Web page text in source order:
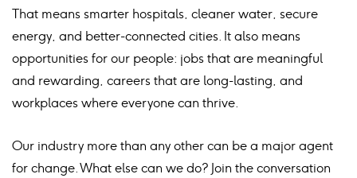
That means smarter hospitals, cleaner water, secure
energy, and better-connected cities. It also means
opportunities for our people: jobs that are meaningful
and rewarding, careers that are long-lasting, and
workplaces where everyone can thrive.
Our industry more than any other can be a major agent
for change. What else can we do? Join the conversation